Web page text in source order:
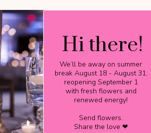
Hi there!
We’ll be away on summer
break August 18 - August 31,
reopening September 1
with fresh flowers and
renewed energy!
Send flowers.
Share the love ❤
Hi there!
We’ll be away on summer
break August 18 - August 31,
reopening September 1
with fresh flowers and
renewed energy!
Send flowers.
Share the love ❤